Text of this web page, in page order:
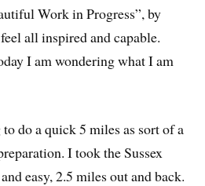
Work in Progress”, by
all inspired and capable.
I am wondering what I am
do a quick 5 miles as sort of a
I took the Sussex
easy, 2.5 miles out and back.